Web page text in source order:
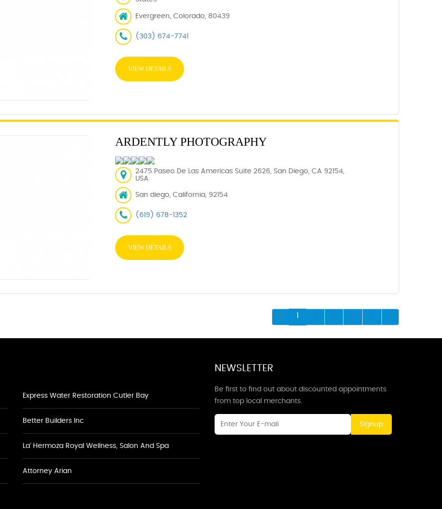
Evergreen, Colorado, 80439
(303) 674-7741
VIEW DETAILS
ARDENTLY PHOTOGRAPHY
2475 Paseo De Las Americas Suite 2626, San Diego, CA 92154,
USA
San diego, California, 92154
(619) 678-1352
VIEW DETAILS
1 2 3 4 5
Express Water Restoration Cutler Bay
Better Builders Inc
La' Hermoza Royal Wellness, Salon And Spa
Attorney Arian
NEWSLETTER
Be first to find out about discounted appointments
from top local merchants.
Signup